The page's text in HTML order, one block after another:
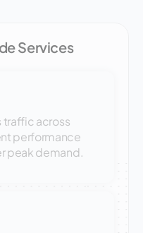
Services
across
performance
peak demand.